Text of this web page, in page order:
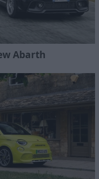
Abarth